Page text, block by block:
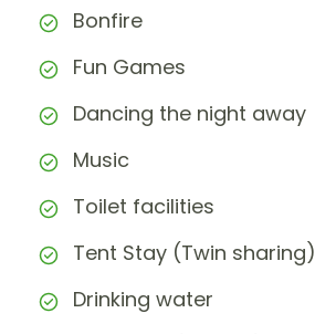
Bonfire
Fun Games
Dancing the night away
Music
Toilet facilities
Tent Stay (Twin sharing)
Drinking water